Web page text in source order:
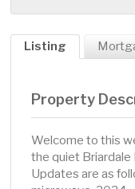
Listing
Property
Welcome to this
the quiet Briardale
Updates are as